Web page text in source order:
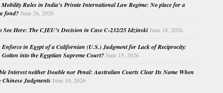
Mobility Rules in India’s Private International Law Regime: No place for a
fond? June 26, 2026
See Here: The CJEU’s Decision in Case C-232/25 Idzinski June 18, 2026
Enforce in Egypt of a Californian (U.S.) Judgment for Lack of Reciprocity:
into the Egyptian Supreme Court? June 15, 2026
Interest neither Double nor Penal: Australian Courts Clear Its Name When
Judgments June 10, 2026